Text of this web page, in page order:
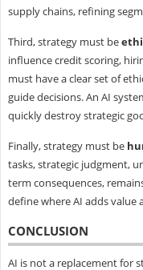
supply chains, refining
Third, strategy must be
influence credit scoring,
must have a clear set of
guide decisions. An AI
quickly destroy strategic
Finally, strategy must be
tasks, strategic judgment,
term consequences,
define where AI adds value
CONCLUSION
AI is not a replacement for